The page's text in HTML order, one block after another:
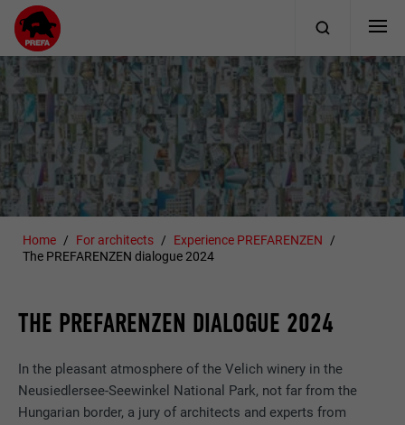
Home For architects
Experience PREFARENZEN
The PREFARENZEN dialogue 2024
THE PREFARENZEN DIALOGUE 2024
In the pleasant atmosphere of the Velich winery in the
Neusiedlersee-Seewinkel National Park, not far from the
Hungarian border, a jury of architects and experts from